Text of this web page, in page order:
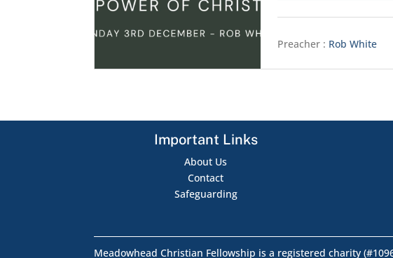
Preacher : Rob White
Important Links
About Us
Contact
Safeguarding
Meadowhead Christian Fellowship is a registered charity